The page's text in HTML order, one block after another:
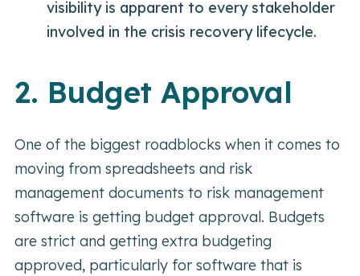
visibility is apparent to every stakeholder
involved in the crisis recovery lifecycle.
2. Budget Approval
One of the biggest roadblocks when it comes to
moving from spreadsheets and risk
management documents to risk management
software is getting budget approval. Budgets
are strict and getting extra budgeting
approved, particularly for software that is